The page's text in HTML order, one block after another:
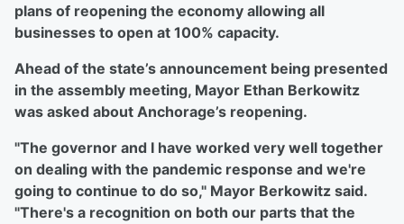
plans of reopening the economy allowing all
businesses to open at 100% capacity.
Ahead of the state’s announcement being presented
in the assembly meeting, Mayor Ethan Berkowitz
was asked about Anchorage’s reopening.
"The governor and I have worked very well together
on dealing with the pandemic response and we're
going to continue to do so," Mayor Berkowitz said.
"There's a recognition on both our parts that the